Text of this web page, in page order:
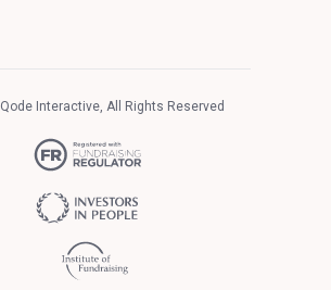
Qode Interactive, All Rights Reserved